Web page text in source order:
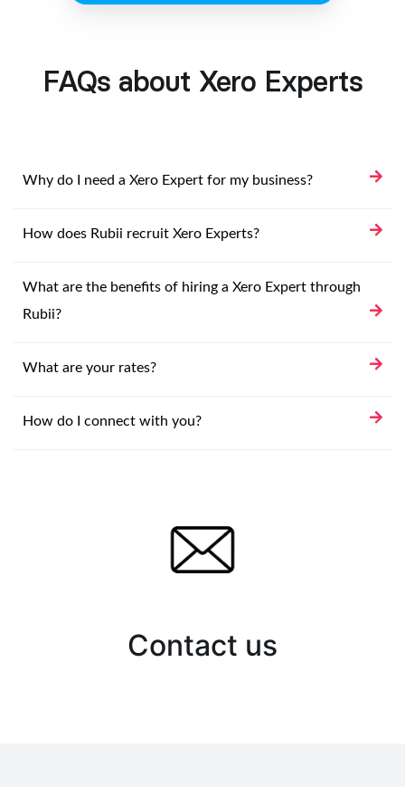
FAQs about Xero Experts
Why do I need a Xero Expert for my business?
How does Rubii recruit Xero Experts?
What are the benefits of hiring a Xero Expert through
Rubii?
What are your rates?
How do I connect with you?
Contact us